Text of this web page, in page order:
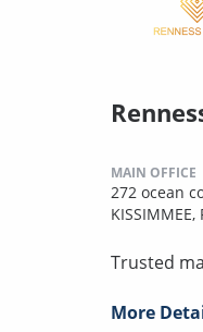
MAIN OFFICE
272 ocean
KISSIMMEE,
Trusted
More